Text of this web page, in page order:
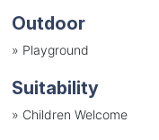
Outdoor
» Playground
Suitability
» Children Welcome